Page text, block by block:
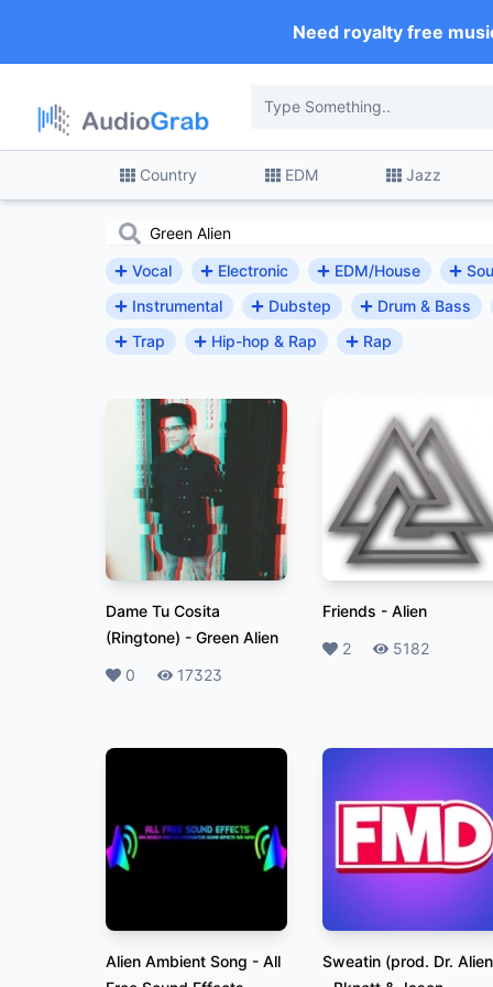
Need royalty free
Country EDM Jazz
Vocal Electronic EDM/House
Instrumental
Dubstep
Drum & Bass
Trap
Hip-hop & Rap Rap
Dame Tu Cosita
(Ringtone) - Green Alien
Likes
0 Plays17323
Friends -Alien
Likes
2 Plays
5182
Alien Ambient Song - All
Sweatin (prod. Dr.